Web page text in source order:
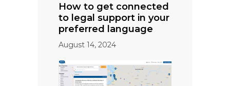
How to get connected
to legal support in your
preferred language
August 14, 2024